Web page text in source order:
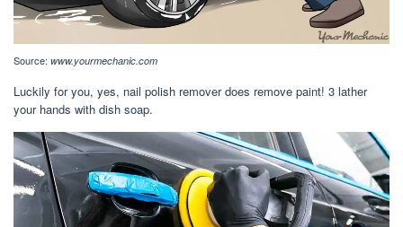
Source: www.yourmechanic.com
Luckily for you, yes, nail polish remover does remove paint! 3 lather
your hands with dish soap.